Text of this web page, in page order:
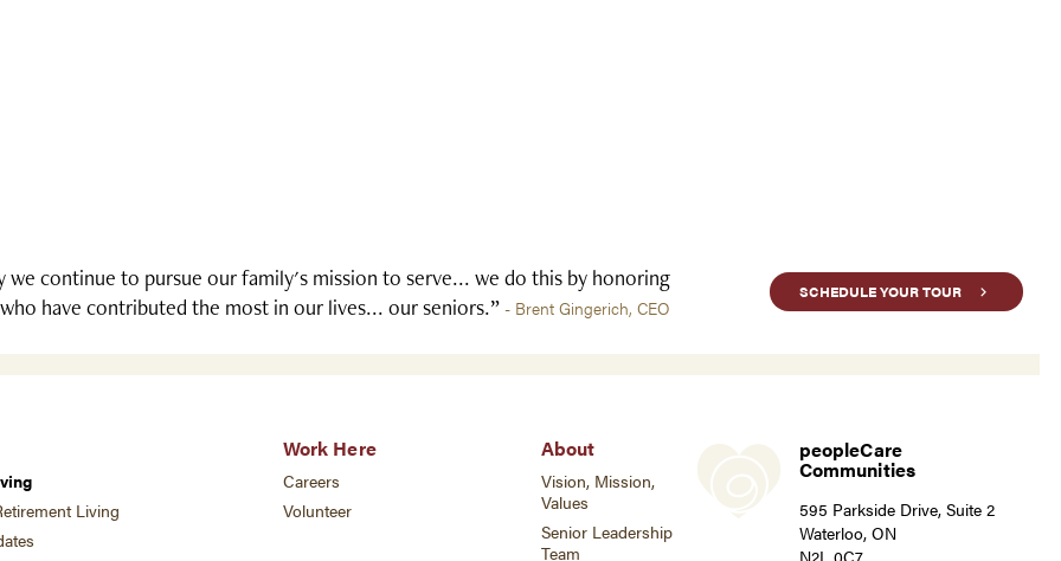
we continue to pursue our family's mission to serve... we do this by honoring
have contributed the most in our lives... our seniors.” - Brent Gingerich, CEO
SCHEDULE YOUR TOUR
Living
Work Here
Careers
Volunteer
About
Vision, Mission,
Values
Senior Leadership
Team
peopleCare
Communities
595 Parkside Drive, Suite 2
Waterloo, ON